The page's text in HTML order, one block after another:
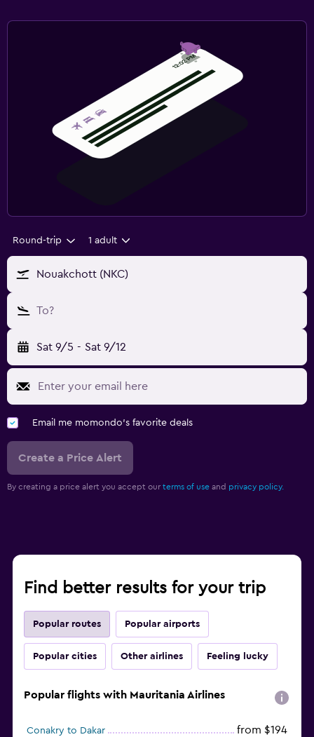
Round-trip 1 adult
Nouakchott (NKC)
To?
Sat 9/5 - Sat 9/12
Email me momondo's favorite deals
Create a Price Alert
By creating a price alert you accept our terms of use and privacy policy.
Find better results for your trip
Popular routes Popular airports
Popular cities Other airlines Feeling lucky
Popular flights with Mauritania Airlines
Conakry to Dakar from $194